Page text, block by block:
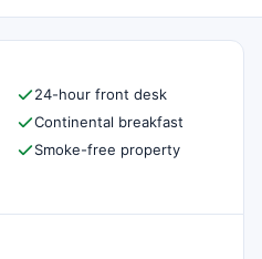
24-hour front desk
Continental breakfast
Smoke-free property